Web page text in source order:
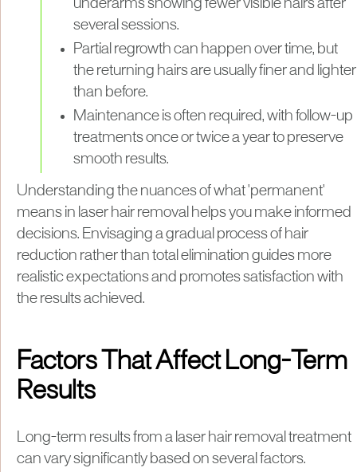
underarms showing fewer visible hairs after
several sessions.
Partial regrowth can happen over time, but
the returning hairs are usually finer and lighter
than before.
Maintenance is often required, with follow-up
treatments once or twice a year to preserve
smooth results.
Understanding the nuances of what 'permanent'
means in laser hair removal helps you make informed
decisions. Envisaging a gradual process of hair
reduction rather than total elimination guides more
realistic expectations and promotes satisfaction with
the results achieved.
Factors That Affect Long-Term
Results
Long-term results from a laser hair removal treatment
can vary significantly based on several factors.